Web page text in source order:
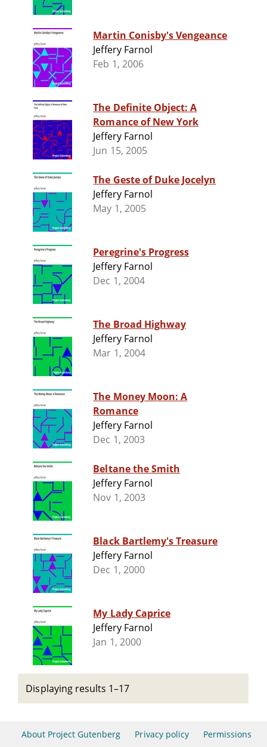
Martin Conisby's Vengeance
Jeffery Farnol
Feb 1, 2006
The Definite Object: A
Romance of New York
Jeffery Farnol
Jun 15, 2005
The Geste of Duke Jocelyn
Jeffery Farnol
May 1, 2005
Peregrine's Progress
Jeffery Farnol
Dec 1, 2004
The Broad Highway
Jeffery Farnol
Mar 1, 2004
The Money Moon: A
Romance
Jeffery Farnol
Dec 1, 2003
Beltane the Smith
Jeffery Farnol
Nov 1, 2003
Black Bartlemy's Treasure
Jeffery Farnol
Dec 1, 2000
My Lady Caprice
Jeffery Farnol
Jan 1, 2000
Displaying results 1–17
About Project Gutenberg Privacy policy Permissions